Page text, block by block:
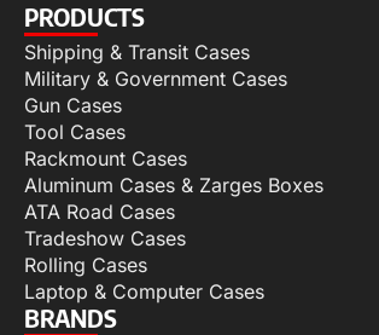
PRODUCTS
Shipping & Transit Cases
Military & Government Cases
Gun Cases
Tool Cases
Rackmount Cases
Aluminum Cases & Zarges Boxes
ATA Road Cases
Tradeshow Cases
Rolling Cases
Laptop & Computer Cases
BRANDS